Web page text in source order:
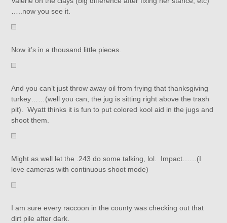
…..now you see it.
Now it’s in a thousand little pieces.
And you can’t just throw away oil from frying that thanksgiving
turkey……(well you can, the jug is sitting right above the trash
pit). Wyatt thinks it is fun to put colored kool aid in the jugs and
shoot them.
Might as well let the .243 do some talking, lol. Impact……(I
love cameras with continuous shoot mode)
I am sure every raccoon in the county was checking out that
dirt pile after dark.